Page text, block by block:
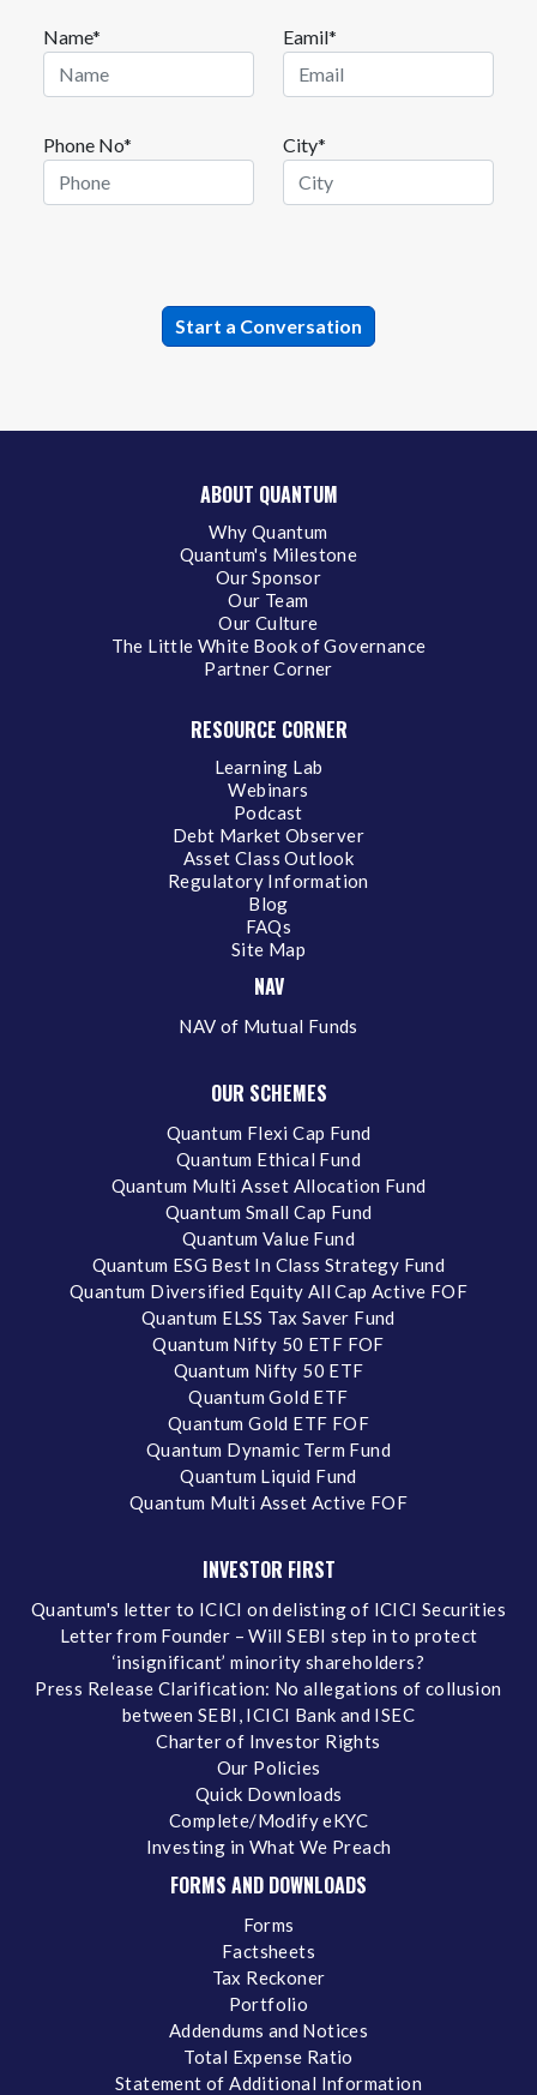
Name* Eamil*
Phone No* City*
ABOUT QUANTUM
Why Quantum
Quantum's Milestone
Our Sponsor
Our Team
Our Culture
The Little White Book of Governance
Partner Corner
RESOURCE CORNER
Learning Lab
Webinars
Podcast
Debt Market Observer
Asset Class Outlook
Regulatory Information
Blog
FAQs
Site Map
NAV
NAV of Mutual Funds
OUR SCHEMES
Quantum Flexi Cap Fund
Quantum Ethical Fund
Quantum Multi Asset Allocation Fund
Quantum Small Cap Fund
Quantum Value Fund
Quantum ESG Best In Class Strategy Fund
Quantum Diversified Equity All Cap Active FOF
Quantum ELSS Tax Saver Fund
Quantum Nifty 50 ETF FOF
Quantum Nifty 50 ETF
Quantum Gold ETF
Quantum Gold ETF FOF
Quantum Dynamic Term Fund
Quantum Liquid Fund
Quantum Multi Asset Active FOF
INVESTOR FIRST
Quantum's letter to ICICI on delisting of ICICI Securities
Letter from Founder – Will SEBI step in to protect
‘insignificant’ minority shareholders?
Press Release Clarification: No allegations of collusion
between SEBI, ICICI Bank and ISEC
Charter of Investor Rights
Our Policies
Quick Downloads
Complete/Modify eKYC
Investing in What We Preach
FORMS AND DOWNLOADS
Forms
Factsheets
Tax Reckoner
Portfolio
Addendums and Notices
Total Expense Ratio
Statement of Additional Information